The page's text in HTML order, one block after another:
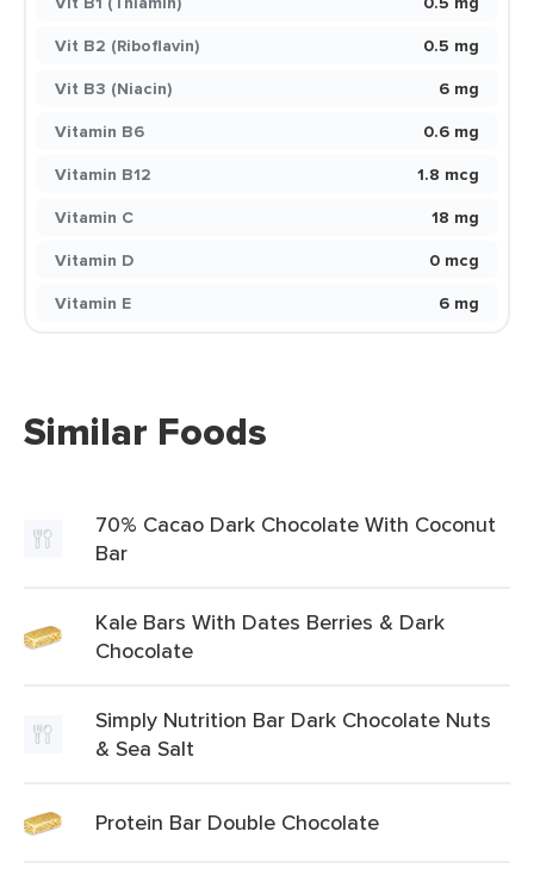
Vit B2 (Riboflavin)
0.5 mg
Vit B3 (Niacin)
6 mg
Vitamin B6
0.6 mg
Vitamin B12
1.8 mcg
Vitamin C
18 mg
Vitamin D
0 mcg
Vitamin E
6 mg
Similar Foods
70% Cacao Dark Chocolate With Coconut
Bar
Kale Bars With Dates Berries & Dark
Chocolate
Simply Nutrition Bar Dark Chocolate Nuts
& Sea Salt
Protein Bar Double Chocolate